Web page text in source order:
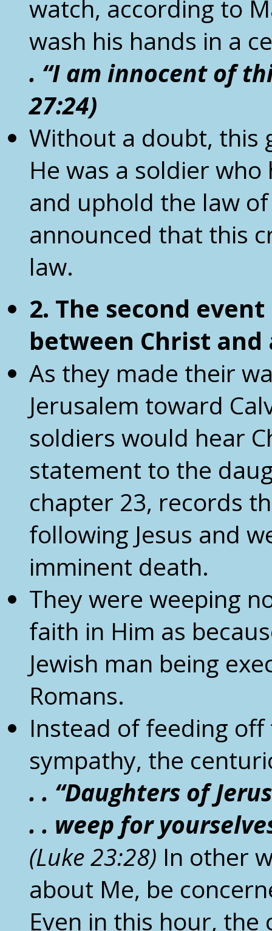
watch, according to
wash his hands in a
. “I am innocent of
27:24)
Without a doubt, this
He was a soldier
and uphold the law
announced that this
law.
2. The second
between Christ
As they made their
Jerusalem toward
soldiers would hear
statement to the
chapter 23, records
following Jesus and
imminent death.
They were weeping
faith in Him as
Jewish man being
Romans.
Instead of feeding
sympathy, the
. . “Daughters of
. . weep for
(Luke23:28) In other
about Me, be
Even in this hour,